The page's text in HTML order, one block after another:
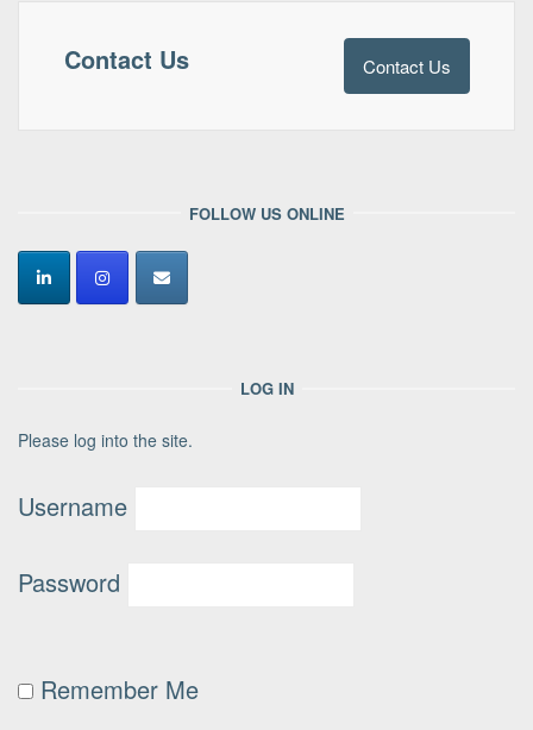
Contact Us Contact Us
FOLLOW US ONLINE
LOG IN
Please log into the site.
Username
Password
Remember Me